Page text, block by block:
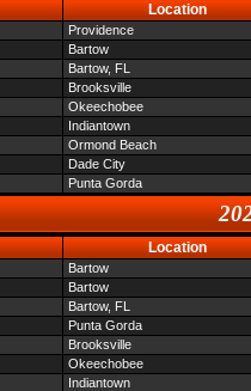
Location
Providence
Bartow
Bartow, FL
Brooksville
Okeechobee
Indiantown
Ormond Beach
Dade City
Punta Gorda
Location
Bartow
Bartow
Bartow, FL
Punta Gorda
Brooksville
Okeechobee
Indiantown